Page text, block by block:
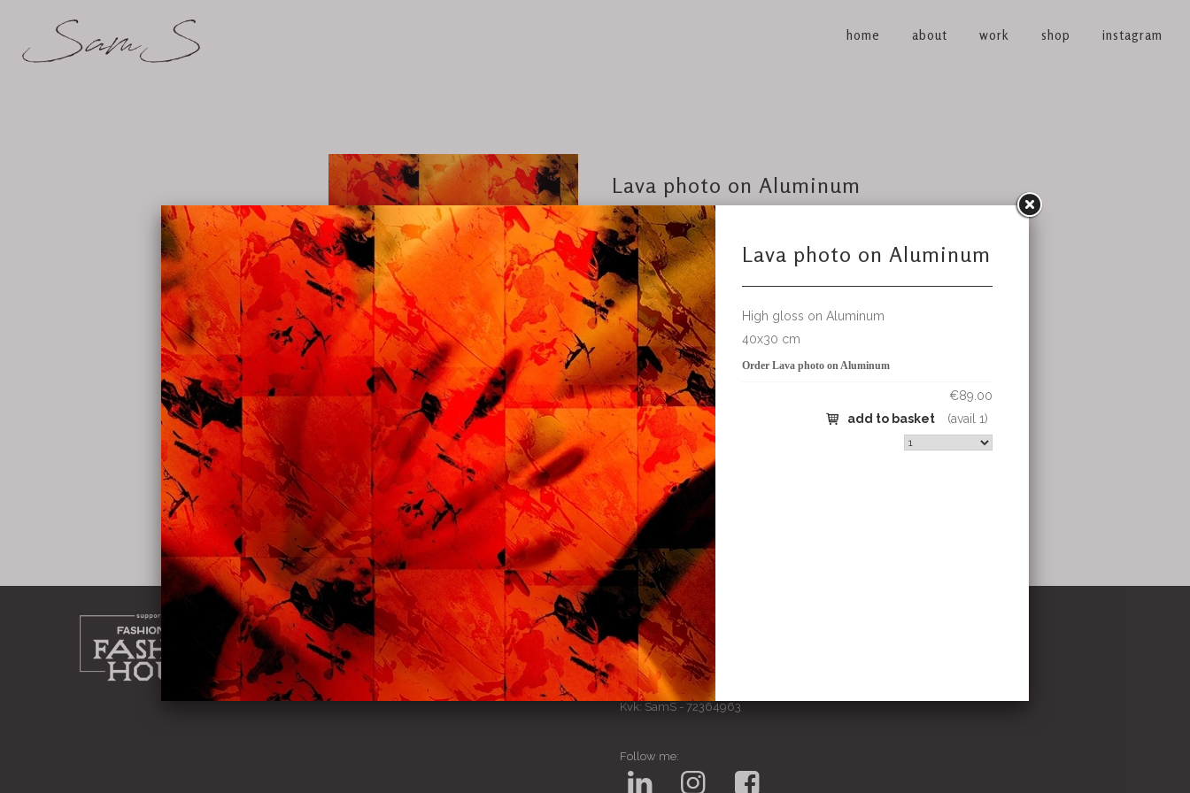
home about work shop instagram
Lava photo on Aluminum
High gloss on Aluminum
40x30 cm
Order Lava photo on Aluminum
€89.00
home
about
work
shop
instagram
SamS Design
Cannerweg 115, 6213 BA Maastricht
06 2748 5425
sam.schobbe@hotmail.com
Kvk: SamS - 72364963
Follow me: